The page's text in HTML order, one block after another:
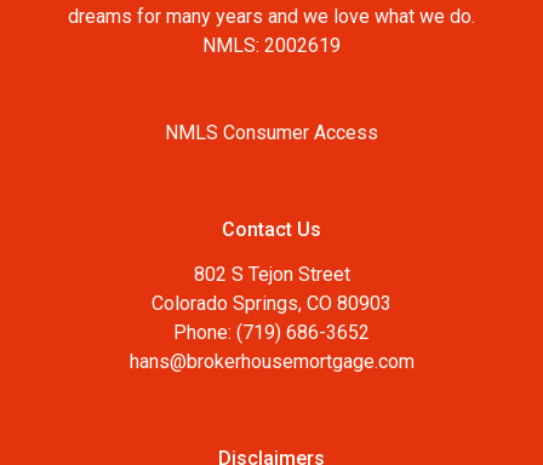
dreams for many years and we love what we do.
NMLS: 2002619
NMLS Consumer Access
Contact Us
802 S Tejon Street
Colorado Springs, CO 80903
Phone: (719) 686-3652
hans@brokerhousemortgage.com
Disclaimers